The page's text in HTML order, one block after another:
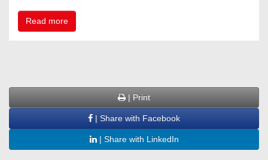
Read more
| Print
| Share with Facebook
| Share with LinkedIn